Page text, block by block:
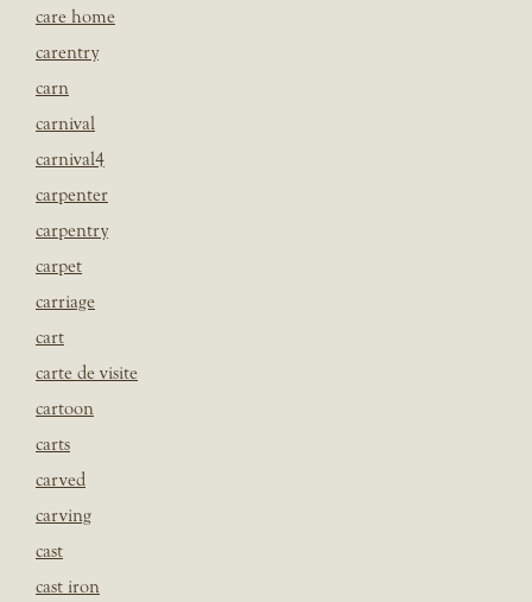
care home
carentry
carn
carnival
carnival4
carpenter
carpentry
carpet
carriage
cart
carte de visite
cartoon
carts
carved
carving
cast
cast iron